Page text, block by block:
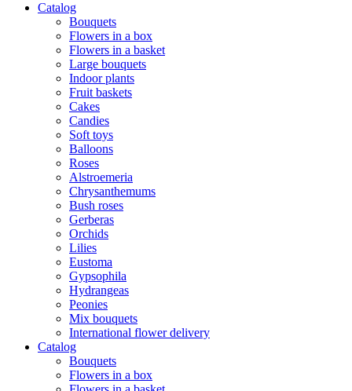
Catalog
Bouquets
Flowers in a box
Flowers in a basket
Large bouquets
Indoor plants
Fruit baskets
Cakes
Candies
Soft toys
Balloons
Roses
Alstroemeria
Chrysanthemums
Bush roses
Gerberas
Orchids
Lilies
Eustoma
Gypsophila
Hydrangeas
Peonies
Mix bouquets
International flower delivery
Catalog
Bouquets
Flowers in a box